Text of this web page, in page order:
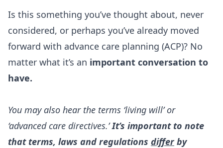
Is this something you’ve thought about, never
considered, or perhaps you’ve already moved
forward with advance care planning (ACP)? No
matter what it’s an important conversation to
have.
You may also hear the terms ‘living will’ or
‘advanced care directives.’It’s important to note
that terms, laws and regulations differ by